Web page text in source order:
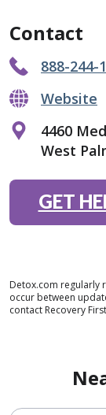
Contact
888-244-
Website
4460
West
GET
Detox.com regularly
occur between
contact Recovery